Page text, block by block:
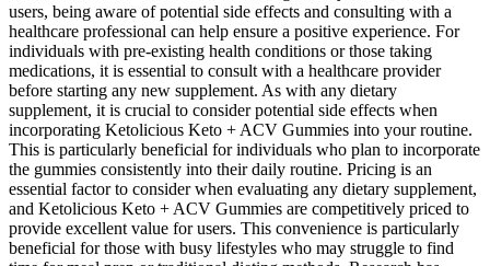
users, being aware of potential side effects and consulting with a
healthcare professional can help ensure a positive experience. For
individuals with pre-existing health conditions or those taking
medications, it is essential to consult with a healthcare provider
before starting any new supplement. As with any dietary
supplement, it is crucial to consider potential side effects when
incorporating Ketolicious Keto + ACV Gummies into your routine.
This is particularly beneficial for individuals who plan to incorporate
the gummies consistently into their daily routine. Pricing is an
essential factor to consider when evaluating any dietary supplement,
and Ketolicious Keto + ACV Gummies are competitively priced to
provide excellent value for users. This convenience is particularly
beneficial for those with busy lifestyles who may struggle to find